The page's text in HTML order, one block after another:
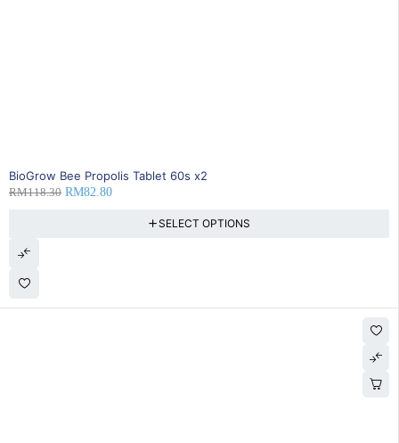
SOLD OUT
BioGrow Bee Propolis Tablet 60s x2
RM118.30 RM82.80
SELECT OPTIONS